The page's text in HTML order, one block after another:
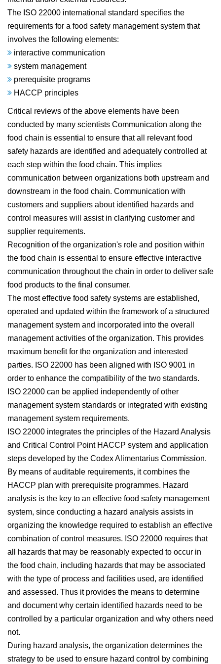
The ISO 22000 international standard specifies the
requirements for a food safety management system that
involves the following elements:
interactive communication
system management
prerequisite programs
HACCP principles
Critical reviews of the above elements have been
conducted by many scientists Communication along the
food chain is essential to ensure that all relevant food
safety hazards are identified and adequately controlled at
each step within the food chain. This implies
communication between organizations both upstream and
downstream in the food chain. Communication with
customers and suppliers about identified hazards and
control measures will assist in clarifying customer and
supplier requirements.
Recognition of the organization's role and position within
the food chain is essential to ensure effective interactive
communication throughout the chain in order to deliver safe
food products to the final consumer.
The most effective food safety systems are established,
operated and updated within the framework of a structured
management system and incorporated into the overall
management activities of the organization. This provides
maximum benefit for the organization and interested
parties. ISO 22000 has been aligned with ISO 9001 in
order to enhance the compatibility of the two standards.
ISO 22000 can be applied independently of other
management system standards or integrated with existing
management system requirements.
ISO 22000 integrates the principles of the Hazard Analysis
and Critical Control Point HACCP system and application
steps developed by the Codex Alimentarius Commission.
By means of auditable requirements, it combines the
HACCP plan with prerequisite programmes. Hazard
analysis is the key to an effective food safety management
system, since conducting a hazard analysis assists in
organizing the knowledge required to establish an effective
combination of control measures. ISO 22000 requires that
all hazards that may be reasonably expected to occur in
the food chain, including hazards that may be associated
with the type of process and facilities used, are identified
and assessed. Thus it provides the means to determine
and document why certain identified hazards need to be
controlled by a particular organization and why others need
not.
During hazard analysis, the organization determines the
strategy to be used to ensure hazard control by combining